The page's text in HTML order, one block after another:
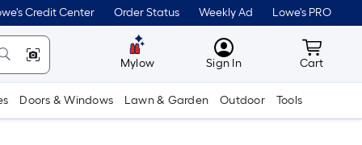
Credit Center Order Status Weekly Ad Lowe's PRO
Mylow MyLowes
Sign In Cart
Cart
Doors & Windows Lawn & Garden Outdoor Tools